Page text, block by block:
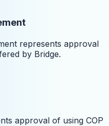
represents approval
by Bridge.
approval of using COP